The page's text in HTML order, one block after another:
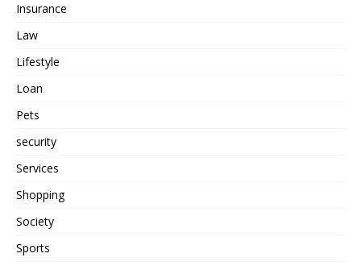
Insurance
Law
Lifestyle
Loan
Pets
security
Services
Shopping
Society
Sports